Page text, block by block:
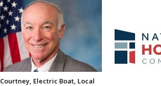
Courtney, Electric Boat, Local